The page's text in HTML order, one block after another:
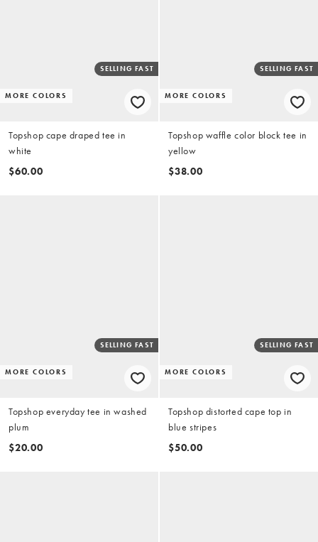
MORE COLORS
SELLING FAST
Topshop cape draped tee in
white
$60.00
MORE COLORS
SELLING FAST
Topshop waffle color block tee in
yellow
$38.00
MORE COLORS
SELLING FAST
Topshop everyday tee in washed
plum
$20.00
MORE COLORS
SELLING FAST
Topshop distorted cape top in
blue stripes
$50.00